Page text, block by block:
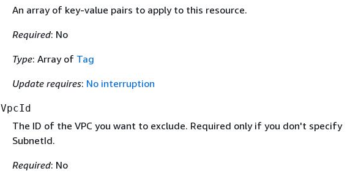
An array of key-value pairs to apply to this resource.
Required: No
Type: Array of Tag
Update requires: No interruption
VpcId
The ID of the VPC you want to exclude. Required only if you don't specify
SubnetId.
Required: No